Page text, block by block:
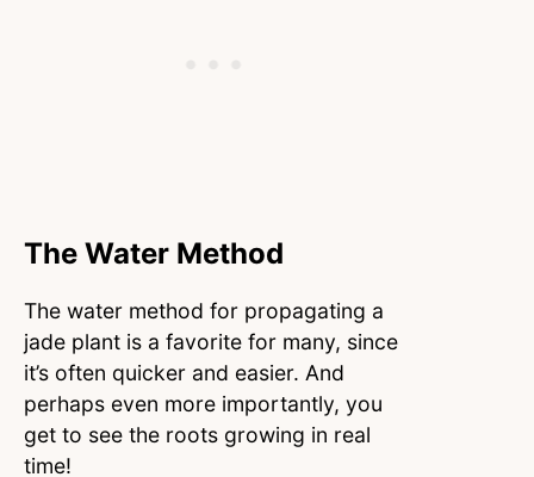
The Water Method
The water method for propagating a
jade plant is a favorite for many, since
it’s often quicker and easier. And
perhaps even more importantly, you
get to see the roots growing in real
time!